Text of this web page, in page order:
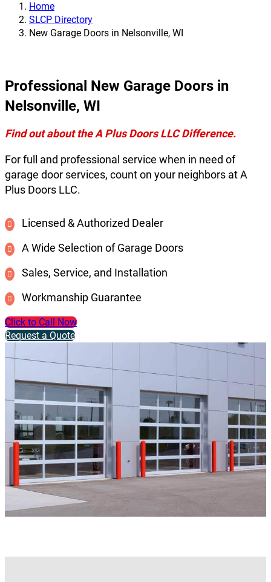
Home
SLCP Directory
New Garage Doors in Nelsonville, WI
Professional New Garage Doors in
Nelsonville, WI
Find out about the A Plus Doors LLC Difference.
For full and professional service when in need of
garage door services, count on your neighbors at A
Plus Doors LLC.
Licensed & Authorized Dealer
A Wide Selection of Garage Doors
Sales, Service, and Installation
Workmanship Guarantee
Click to Call Now
Request a Quote